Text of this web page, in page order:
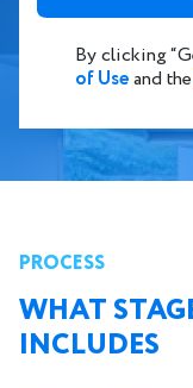
By clicking
of Useand the
PROCESS
WHAT
INCLUDES